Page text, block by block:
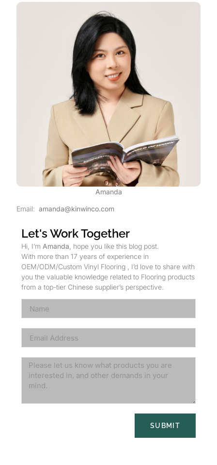
Amanda
Email: amanda@kinwinco.com
Let's Work Together
Hi, I’m Amanda , hope you like this blog post.
With more than 17 years of experience in
OEM/ODM/Custom Vinyl Flooring , I’d love to share with
you the valuable knowledge related to Flooring products
from a top-tier Chinese supplier’s perspective.
SUBMIT